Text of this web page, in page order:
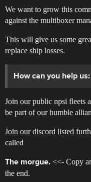
We want to grow this
against the multiboxer
This will give us some
replace ship losses.
How can you help us:
Join our public npsi fleets
be part of our humble
Join our discord listed
called
The morgue. <<- Copy
the end.